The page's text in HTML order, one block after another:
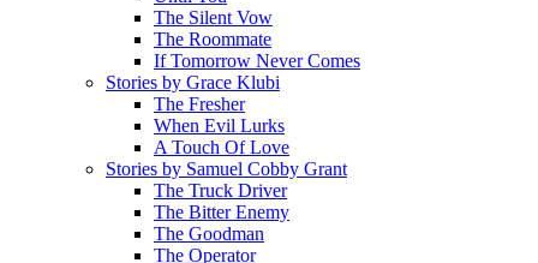
The Silent Vow
The Roommate
If Tomorrow Never Comes
Stories by Grace Klubi
The Fresher
When Evil Lurks
A Touch Of Love
Stories by Samuel Cobby Grant
The Truck Driver
The Bitter Enemy
The Goodman
The Operator